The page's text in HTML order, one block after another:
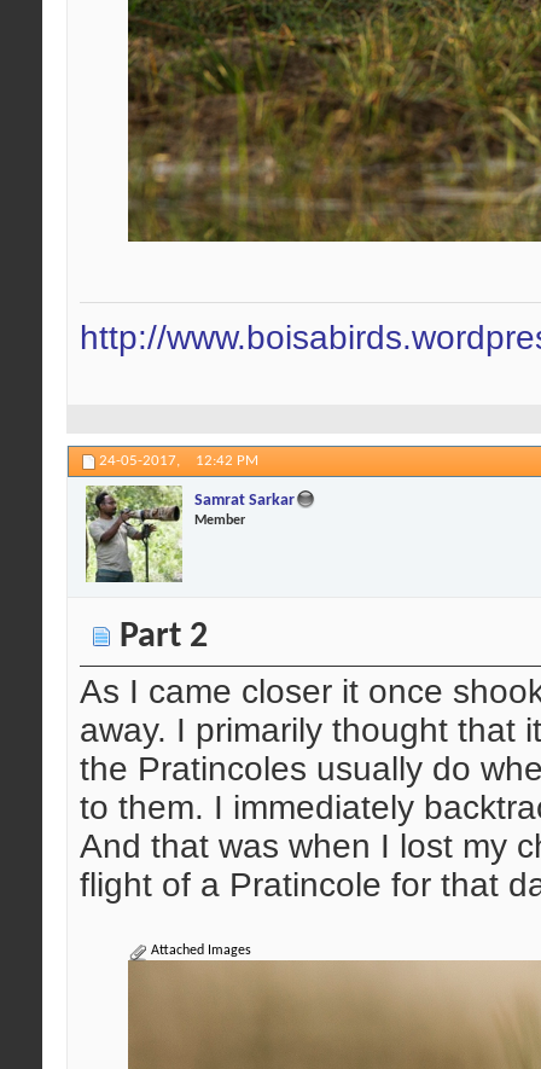
http://
24-05-2017, 12:42 PM
Samrat Sarkar
Member
Part 2
As I came closer it once
away. I primarily thought that
the Pratincoles usually do
to them. I immediately
And that was when I lost my
flight of a Pratincole for that
Attached Images